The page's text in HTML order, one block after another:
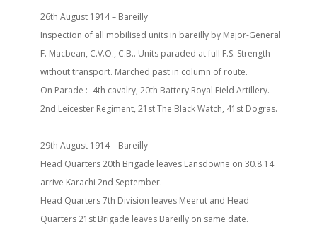
26th August 1914 – Bareilly
Inspection of all mobilised units in bareilly by Major-General
F. Macbean, C.V.O., C.B.. Units paraded at full F.S. Strength
without transport. Marched past in column of route.
On Parade :- 4th cavalry, 20th Battery Royal Field Artillery.
2nd Leicester Regiment, 21st The Black Watch, 41st Dogras.
29th August 1914 – Bareilly
Head Quarters 20th Brigade leaves Lansdowne on 30.8.14
arrive Karachi 2nd September.
Head Quarters 7th Division leaves Meerut and Head
Quarters 21st Brigade leaves Bareilly on same date.